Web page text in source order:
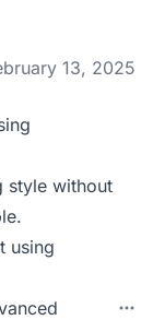
13, 2025
style without
using